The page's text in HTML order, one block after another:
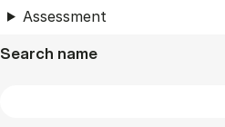
Assessment
Search name